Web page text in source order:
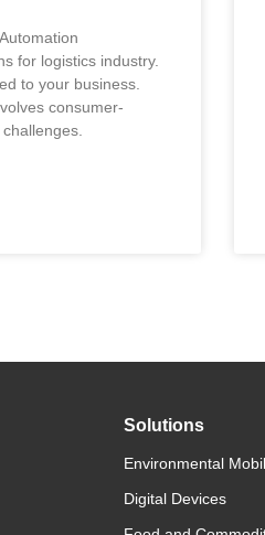
for logistics industry.
to your business.
consumer-
Solutions
Environmental
Digital Devices